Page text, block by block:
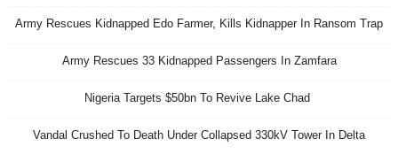
Army Rescues Kidnapped Edo Farmer, Kills Kidnapper In Ransom Trap
Army Rescues 33 Kidnapped Passengers In Zamfara
Nigeria Targets $50bn To Revive Lake Chad
Vandal Crushed To Death Under Collapsed 330kV Tower In Delta